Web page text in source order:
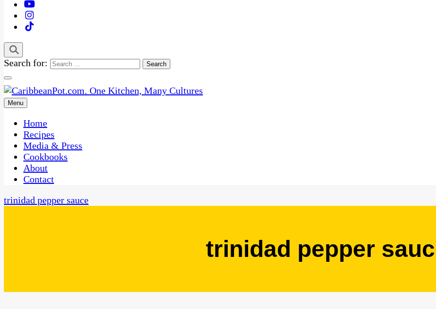
Search for:
CaribbeanPot.com
One Kitchen, Many Cultures
Menu
Home
Recipes
Media & Press
Cookbooks
About
Contact
trinidad pepper sauce
trinidad pepper